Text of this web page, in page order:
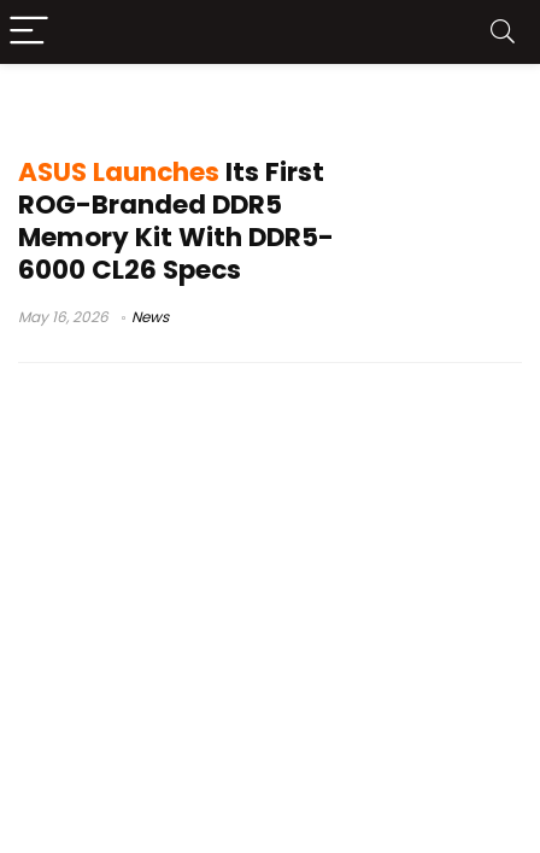
ASUS Launches Its First
ROG-Branded DDR5
Memory Kit With DDR5-
6000 CL26 Specs
May 16, 2026 News